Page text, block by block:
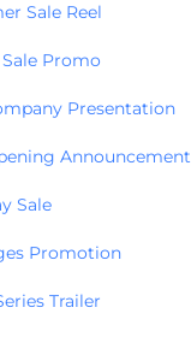
Sale Reel
Promo
Presentation
Announcement
Sale
Promotion
Trailer